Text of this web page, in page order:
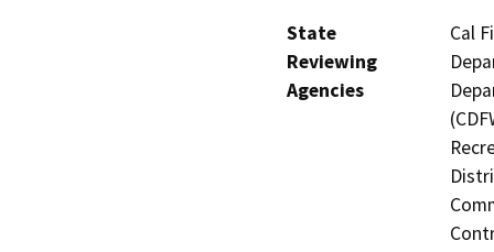
State
Reviewing
Agencies
Cal